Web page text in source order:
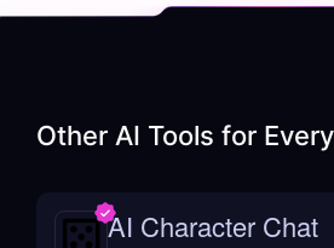
Other AI Tools for
AI Character Chat